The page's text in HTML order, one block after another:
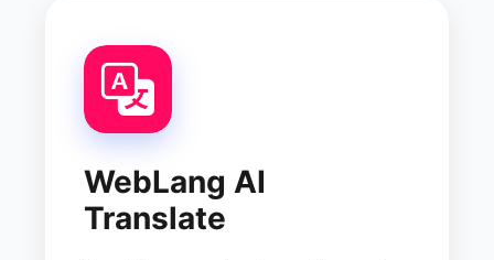
WebLang AI
Translate